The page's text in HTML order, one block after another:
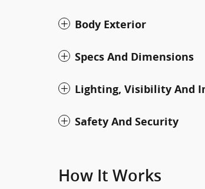
Body Exterior
Specs And Dimensions
Lighting, Visibility And
Safety And Security
How It Works